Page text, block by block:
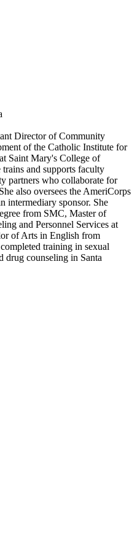
Director of Community
of the Catholic Institute for
Saint Mary's College of
and supports faculty
partners who collaborate for
also oversees the AmeriCorps
intermediary sponsor. She
from SMC, Master of
and Personnel Services at
of Arts in English from
training in sexual
drug counseling in Santa